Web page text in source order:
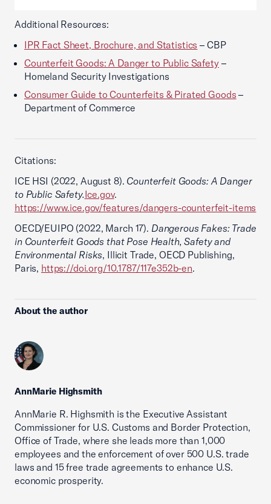
Additional Resources:
IPR Fact Sheet, Brochure, and Statistics – CBP
Counterfeit Goods: A Danger to Public Safety–
Homeland Security Investigations
Consumer Guide to Counterfeits & Pirated Goods –
Department of Commerce
Citations:
ICE HSI (2022, August 8). Counterfeit Goods: A Danger
to Public Safety.Ice.gov.
https://www.ice.gov/features/dangers-counterfeit-items
OECD/EUIPO (2022, March 17). Dangerous Fakes: Trade
in Counterfeit Goods that Pose Health, Safety and
Environmental Risks, Illicit Trade, OECD Publishing,
Paris, https://doi.org/10.1787/117e352b-en.
About the author
AnnMarie Highsmith
AnnMarie R. Highsmith is the Executive Assistant
Commissioner for U.S. Customs and Border Protection,
Office of Trade, where she leads more than 1,000
employees and the enforcement of over 500 U.S. trade
laws and 15 free trade agreements to enhance U.S.
economic prosperity.